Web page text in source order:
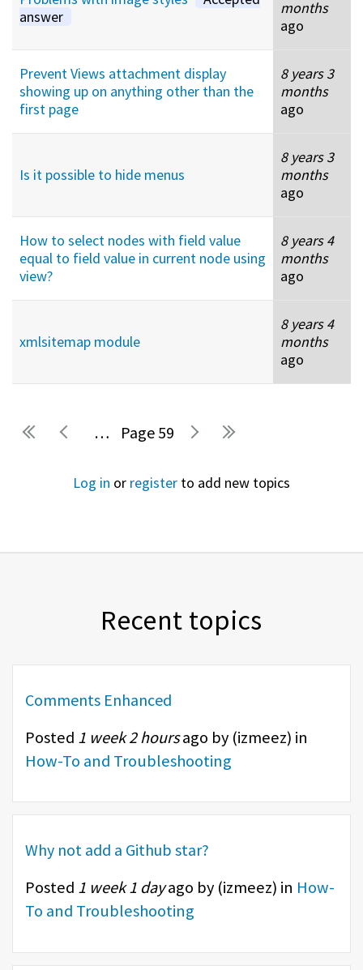
answer
months
ago
Prevent Views attachment display
showing up on anything other than the
first page
8 years 3
months
ago
Is it possible to hide menus
8 years 3
months
ago
How to select nodes with field value
equal to field value in current node using
view?
8 years 4
months
ago
xmlsitemap module
8 years 4
months
ago
Pages … 59
Log in or register to add new topics
Recent topics
Comments Enhanced
Posted 1 week 2 hoursago by (izmeez) in
How-To and Troubleshooting
Why not add a Github star?
Posted 1 week 1 dayago by (izmeez) in How-
To and Troubleshooting